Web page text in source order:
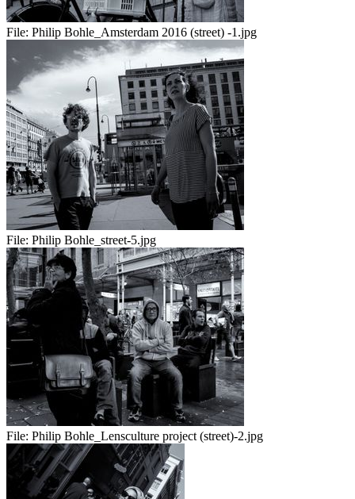
File: Philip Bohle_Amsterdam 2016 (street) -1.jpg
File: Philip Bohle_street-5.jpg
File: Philip Bohle_Lensculture project (street)-2.jpg